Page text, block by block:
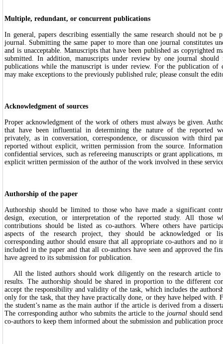
Multiple, redundant, or concurrent publications
In general, papers describing essentially the same research should not be
journal. Submitting the same paper to more than one journal constitutes
and is unacceptable. Manuscripts that have been published as copyrighted
submitted. In addition, manuscripts under review by one journal
publications while the manuscript is under review. For the publication of
may make exceptions to the previously published rule; please consult the
Acknowledgment of sources
Proper acknowledgment of the work of others must always be given.
that have been influential in determining the nature of the reported
privately, as in conversation, correspondence, or discussion with third
reported without explicit, written permission from the source.
confidential services, such as refereeing manuscripts or grant applications,
explicit written permission of the author of the work involved in these
Authorship of the paper
Authorship should be limited to those who have made a significant
design, execution, or interpretation of the reported study. All those
contributions should be listed as co-authors. Where others have
aspects of the research project, they should be acknowledged or
corresponding author should ensure that all appropriate co-authors and no
included in the paper and that all co-authors have seen and approved the
have agreed to its submission for publication.
All the listed authors should work diligently on the research article to
results. The authorship should be shared in proportion to the different
accept the responsibility and validity of the task, which includes the
only for the task, that they have practically done, or they have helped with.
the student’s name as the main author if the article is derived from a
The corresponding author who submits the article to the journal should
co-authors to keep them informed about the submission and publication